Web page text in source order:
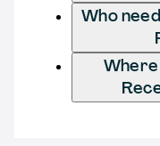
Who
Where